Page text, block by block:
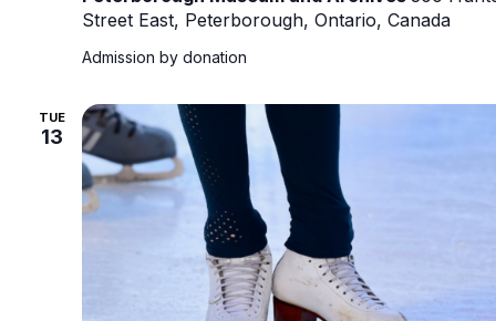
Street East, Peterborough, Ontario, Canada
Admission by donation
TUE
13